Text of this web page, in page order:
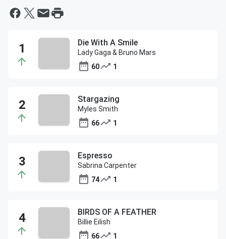
Die With A Smile
Lady Gaga & Bruno Mars
60
1
Stargazing
Myles Smith
66
1
Espresso
Sabrina Carpenter
74
1
BIRDS OF A FEATHER
Billie Eilish
66
1